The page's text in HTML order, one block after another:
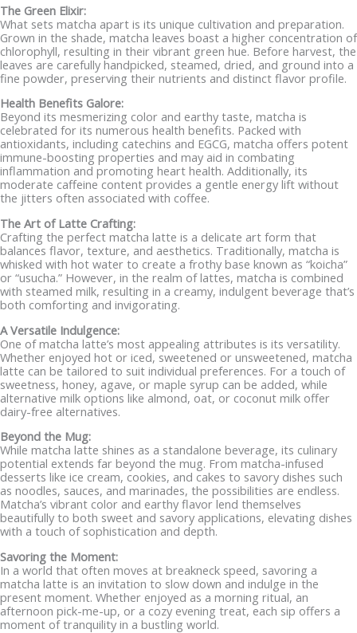
The Green Elixir:
What sets matcha apart is its unique cultivation and preparation.
Grown in the shade, matcha leaves boast a higher concentration of
chlorophyll, resulting in their vibrant green hue. Before harvest, the
leaves are carefully handpicked, steamed, dried, and ground into a
fine powder, preserving their nutrients and distinct flavor profile.
Health Benefits Galore:
Beyond its mesmerizing color and earthy taste, matcha is
celebrated for its numerous health benefits. Packed with
antioxidants, including catechins and EGCG, matcha offers potent
immune-boosting properties and may aid in combating
inflammation and promoting heart health. Additionally, its
moderate caffeine content provides a gentle energy lift without
the jitters often associated with coffee.
The Art of Latte Crafting:
Crafting the perfect matcha latte is a delicate art form that
balances flavor, texture, and aesthetics. Traditionally, matcha is
whisked with hot water to create a frothy base known as “koicha”
or “usucha.” However, in the realm of lattes, matcha is combined
with steamed milk, resulting in a creamy, indulgent beverage that’s
both comforting and invigorating.
A Versatile Indulgence:
One of matcha latte’s most appealing attributes is its versatility.
Whether enjoyed hot or iced, sweetened or unsweetened, matcha
latte can be tailored to suit individual preferences. For a touch of
sweetness, honey, agave, or maple syrup can be added, while
alternative milk options like almond, oat, or coconut milk offer
dairy-free alternatives.
Beyond the Mug:
While matcha latte shines as a standalone beverage, its culinary
potential extends far beyond the mug. From matcha-infused
desserts like ice cream, cookies, and cakes to savory dishes such
as noodles, sauces, and marinades, the possibilities are endless.
Matcha’s vibrant color and earthy flavor lend themselves
beautifully to both sweet and savory applications, elevating dishes
with a touch of sophistication and depth.
Savoring the Moment:
In a world that often moves at breakneck speed, savoring a
matcha latte is an invitation to slow down and indulge in the
present moment. Whether enjoyed as a morning ritual, an
afternoon pick-me-up, or a cozy evening treat, each sip offers a
moment of tranquility in a bustling world.